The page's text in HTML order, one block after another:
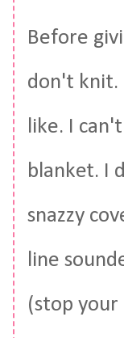
Before
don't knit.
like. I
blanket. I
snazzy
line
(stop